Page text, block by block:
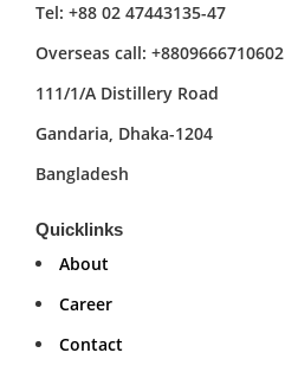
Tel: +88 02 47443135-47
Overseas call: +8809666710602
111/1/A Distillery Road
Gandaria, Dhaka-1204
Bangladesh
Quicklinks
About
Career
Contact